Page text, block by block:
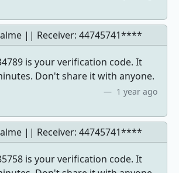
|| Receiver: 44745741****
is your verification code. It
Don't share it with anyone.
1 year ago
|| Receiver: 44745741****
is your verification code. It